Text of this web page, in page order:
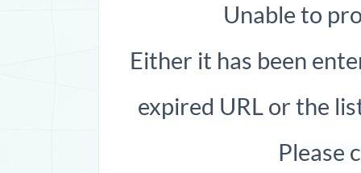
Unable to
Either it has been
expired URL or the
Please